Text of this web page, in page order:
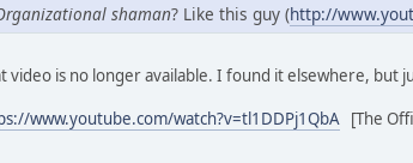
shaman? Like this guy (http://
video is no longer available. I found it elsewhere, but
www.youtube.com/watch?v=tl1DDPj1QbA [The